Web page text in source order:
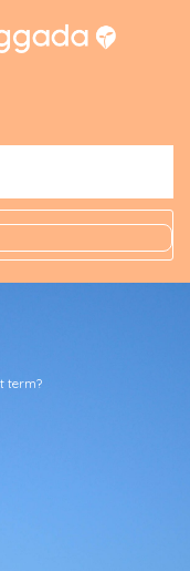
term?